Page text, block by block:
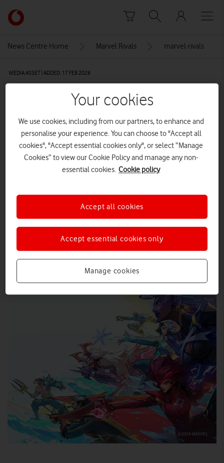
Link
back
Vodafone
News Centre Home Marvel Rivals marvel-rivals
MEDIA ASSET | ADDED: 17 FEB 2026
marvel-rivals
Explore News Centre
IMAGE (PNG)
Your cookies
We use cookies, including from our partners, to enhance and
personalise your experience. You can choose to "Accept all
cookies", "Accept essential cookies only", or select “Manage
Cookies” to view our Cookie Policy and manage any non-
essential cookies. Cookie policy
Manage cookies
Accept essential cookies only
Accept all cookies